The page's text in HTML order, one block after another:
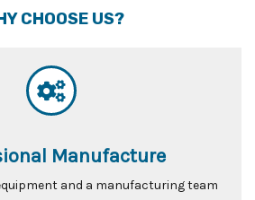
CHOOSE US?
Manufacture
and a manufacturing team